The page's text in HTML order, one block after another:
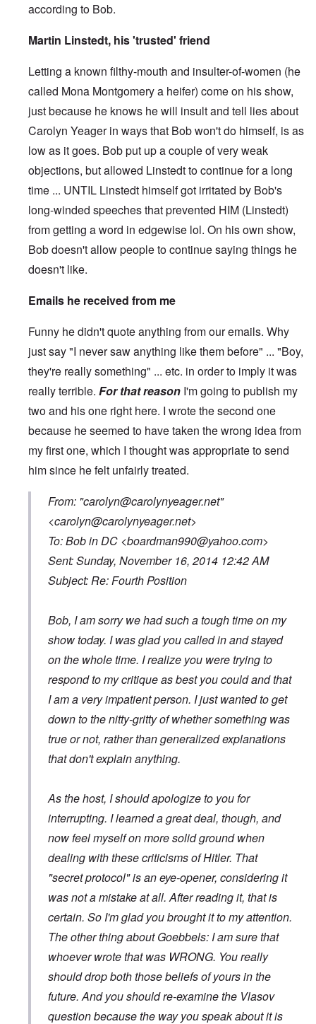
according to Bob.
Martin Linstedt, his 'trusted' friend
Letting a known filthy-mouth and insulter-of-women (he
called Mona Montgomery a heifer) come on his show,
just because he knows he will insult and tell lies about
Carolyn Yeager in ways that Bob won't do himself, is as
low as it goes. Bob put up a couple of very weak
objections, but allowed Linstedt to continue for a long
time ... UNTIL Linstedt himself got irritated by Bob's
long-winded speeches that prevented HIM (Linstedt)
from getting a word in edgewise lol. On his own show,
Bob doesn't allow people to continue saying things he
doesn't like.
Emails he received from me
Funny he didn't quote anything from our emails. Why
just say "I never saw anything like them before" ... "Boy,
they're really something" ... etc. in order to imply it was
really terrible. For that reason I'm going to publish my
two and his one right here. I wrote the second one
because he seemed to have taken the wrong idea from
my first one, which I thought was appropriate to send
him since he felt unfairly treated.
From: "carolyn@carolynyeager.net"
<carolyn@carolynyeager.net>
To: Bob in DC <boardman990@yahoo.com>
Sent: Sunday, November 16, 2014 12:42 AM
Subject: Re: Fourth Position
Bob, I am sorry we had such a tough time on my
show today. I was glad you called in and stayed
on the whole time. I realize you were trying to
respond to my critique as best you could and that
I am a very impatient person. I just wanted to get
down to the nitty-gritty of whether something was
true or not, rather than generalized explanations
that don't explain anything.
As the host, I should apologize to you for
interrupting. I learned a great deal, though, and
now feel myself on more solid ground when
dealing with these criticisms of Hitler. That
"secret protocol" is an eye-opener, considering it
was not a mistake at all. After reading it, that is
certain. So I'm glad you brought it to my attention.
The other thing about Goebbels: I am sure that
whoever wrote that was WRONG. You really
should drop both those beliefs of yours in the
future. And you should re-examine the Vlasov
question because the way you speak about it is